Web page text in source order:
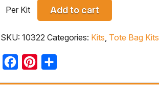
Per Kit Add to cart
SKU:10322 Categories: Kits, Tote Bag Kits
FacebookPinterest